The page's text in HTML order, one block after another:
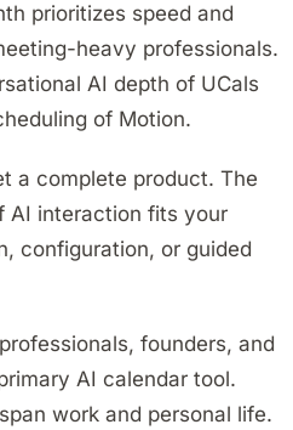
prioritizes speed and
heavy professionals.
AI depth of UCals
of Motion.
a complete product. The
AI interaction fits your
configuration, or guided
founders, and
AI calendar tool.
work and personal life.